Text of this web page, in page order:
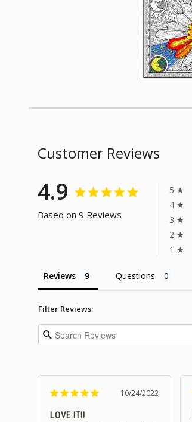
Customer Reviews
4.9
Based on 9 Reviews
5 ★
4 ★
3 ★
2 ★
1 ★
Reviews Questions
Filter Reviews:
10/24/2022
LOVE IT!!